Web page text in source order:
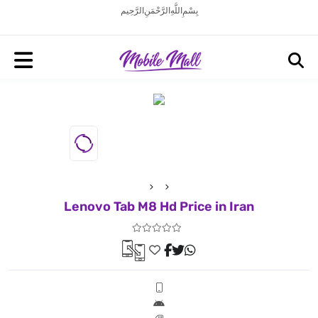
بِسْمِ اللَّهِ الرَّحْمَنِ الرَّحِيم
Lenovo Tab M8 Hd Price in Iran